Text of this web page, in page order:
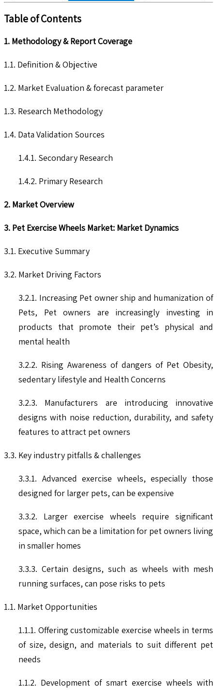
Table of Contents
1. Methodology & Report Coverage
1.1. Definition & Objective
1.2. Market Evaluation & forecast parameter
1.3. Research Methodology
1.4. Data Validation Sources
1.4.1. Secondary Research
1.4.2. Primary Research
2. Market Overview
3. Pet Exercise Wheels Market: Market Dynamics
3.1. Executive Summary
3.2. Market Driving Factors
3.2.1. Increasing Pet owner ship and humanization of
Pets, Pet owners are increasingly investing in
products that promote their pet’s physical and
mental health
3.2.2. Rising Awareness of dangers of Pet Obesity,
sedentary lifestyle and Health Concerns
3.2.3. Manufacturers are introducing innovative
designs with noise reduction, durability, and safety
features to attract pet owners
3.3. Key industry pitfalls & challenges
3.3.1. Advanced exercise wheels, especially those
designed for larger pets, can be expensive
3.3.2. Larger exercise wheels require significant
space, which can be a limitation for pet owners living
in smaller homes
3.3.3. Certain designs, such as wheels with mesh
running surfaces, can pose risks to pets
1.1. Market Opportunities
1.1.1. Offering customizable exercise wheels in terms
of size, design, and materials to suit different pet
needs
1.1.2. Development of smart exercise wheels with